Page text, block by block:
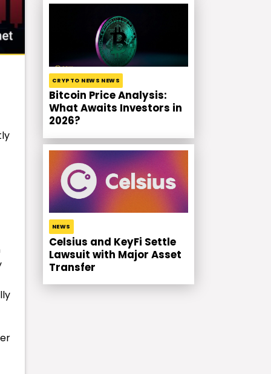
CRYPTO NEWS NEWS
Bitcoin Price Analysis:
What Awaits Investors in
2026?
NEWS
Celsius and KeyFi Settle
Lawsuit with Major Asset
Transfer